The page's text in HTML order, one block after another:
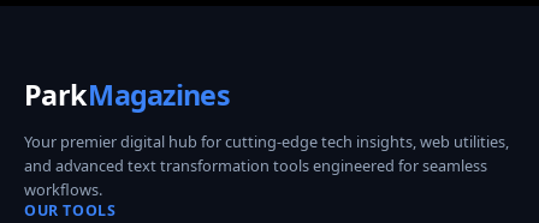
ParkMagazines
Your premier digital hub for cutting-edge tech insights, web utilities,
and advanced text transformation tools engineered for seamless
workflows.
OUR TOOLS